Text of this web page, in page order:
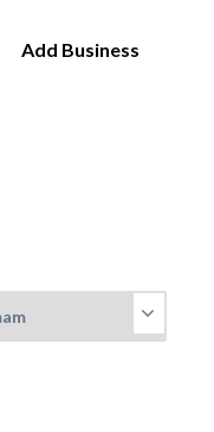
Add Business